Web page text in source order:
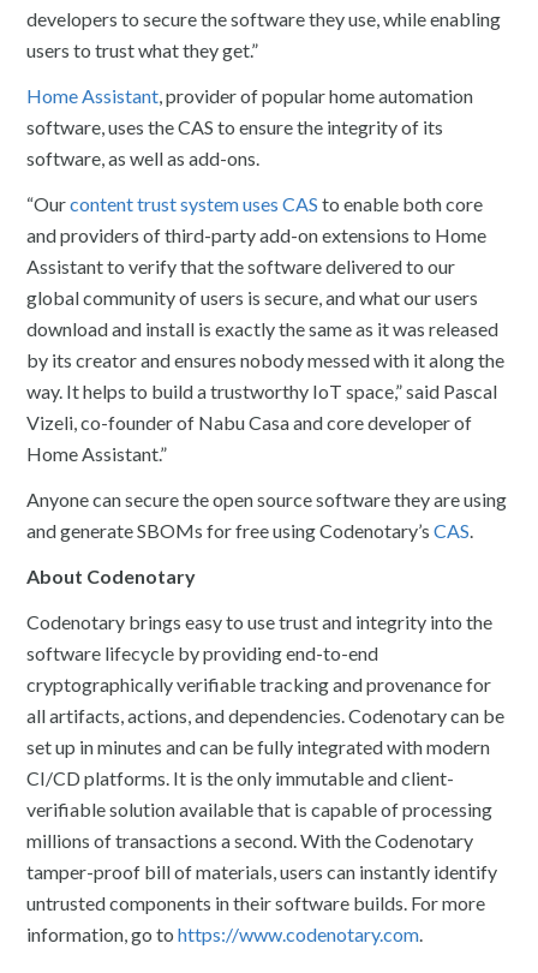
developers to secure the software they use, while enabling
users to trust what they get.”
Home Assistant, provider of popular home automation
software, uses the CAS to ensure the integrity of its
software, as well as add-ons.
“Ourcontent trust system uses CAS to enable both core
and providers of third-party add-on extensions to Home
Assistant to verify that the software delivered to our
global community of users is secure, and what our users
download and install is exactly the same as it was released
by its creator and ensures nobody messed with it along the
way. It helps to build a trustworthy IoT space,” said Pascal
Vizeli, co-founder of Nabu Casa and core developer of
Home Assistant.”
Anyone can secure the open source software they are using
and generate SBOMs for free using Codenotary’sCAS.
About Codenotary
Codenotary brings easy to use trust and integrity into the
software lifecycle by providing end-to-end
cryptographically verifiable tracking and provenance for
all artifacts, actions, and dependencies. Codenotary can be
set up in minutes and can be fully integrated with modern
CI/CD platforms. It is the only immutable and client-
verifiable solution available that is capable of processing
millions of transactions a second. With the Codenotary
tamper-proof bill of materials, users can instantly identify
untrusted components in their software builds. For more
information, go tohttps://www.codenotary.com.